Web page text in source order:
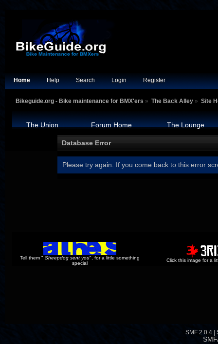
Home Help Search Login Register
Bikeguide.org - Bike maintenance for BMX'ers » The Back Alley» Site
The Union Forum Home The Lounge
Database Error
Please try again. If you come back to this error
Tell them "Sheepdog sent you", for a little something
special
Click this image for a
SMF 2.0.4 |